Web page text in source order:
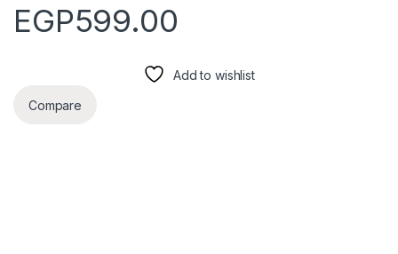
EGP599.00
Add to wishlist
Compare